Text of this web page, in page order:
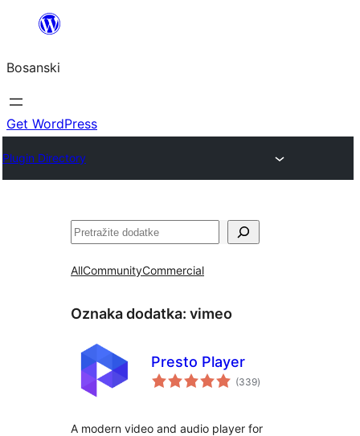
sadržaj
Bosanski
Get WordPress
Plugin Directory
Pretraga
AllCommunityCommercial
Oznaka dodatka: vimeo
Presto Player
(339ukupno
ocjena
)
A modern video and audio player for